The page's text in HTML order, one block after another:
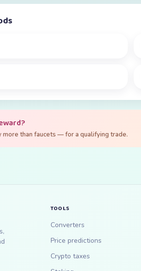
more than faucets — for a qualifying trade.
TOOLS
Converters
Price predictions
Crypto taxes